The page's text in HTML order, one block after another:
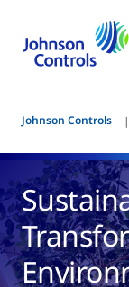
Johnson Controls